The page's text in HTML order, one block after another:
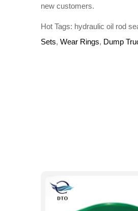
new customers.
Hot Tags: hydraulic oil rod
Sets, Wear Rings, Dump